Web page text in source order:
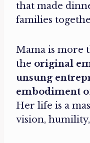
that made
families
Mama is more
the original
unsung
embodiment
Her life is a
vision,